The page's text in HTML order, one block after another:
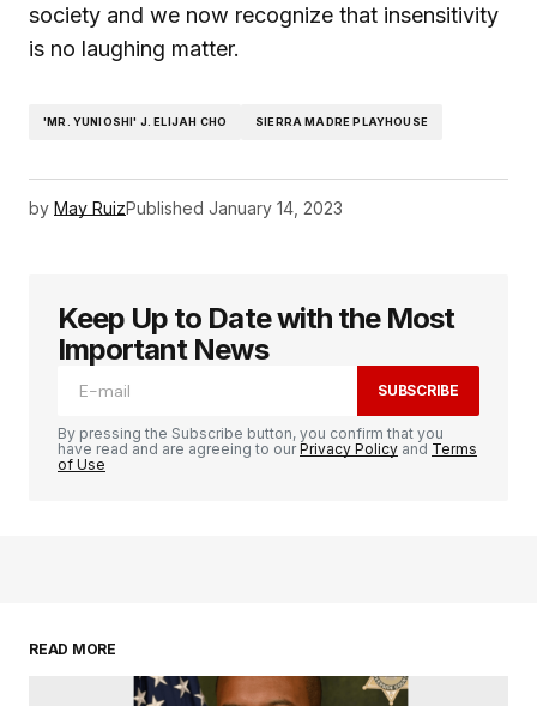
society and we now recognize that insensitivity
is no laughing matter.
'MR. YUNIOSHI' J. ELIJAH CHO SIERRA MADRE PLAYHOUSE
by May RuizPublished January 14, 2023
Keep Up to Date with the Most
Important News
SUBSCRIBE
By pressing the Subscribe button, you confirm that you
have read and are agreeing to ourPrivacy Policy and Terms
of Use
READ MORE